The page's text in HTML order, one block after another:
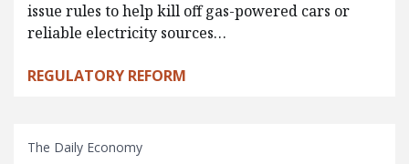
issue rules to help kill off gas-powered cars or
reliable electricity sources…
REGULATORY REFORM
The Daily Economy